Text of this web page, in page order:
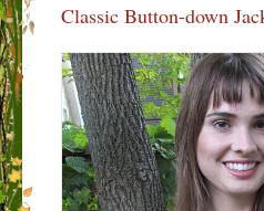
Classic Button-down